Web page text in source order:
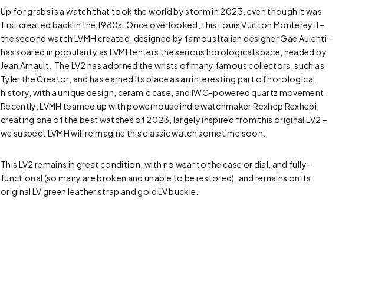
Up for grabs is a watch that took the world by storm in 2023, even though it was
first created back in the 1980s! Once overlooked, this Louis Vuitton Monterey II –
the second watch LVMH created, designed by famous Italian designer Gae Aulenti –
has soared in popularity as LVMH enters the serious horological space, headed by
Jean Arnault. The LV2 has adorned the wrists of many famous collectors, such as
Tyler the Creator, and has earned its place as an interesting part of horological
history, with a unique design, ceramic case, and IWC-powered quartz movement.
Recently, LVMH teamed up with powerhouse indie watchmaker Rexhep Rexhepi,
creating one of the best watches of 2023, largely inspired from this original LV2 –
we suspect LVMH will reimagine this classic watch sometime soon.
This LV2 remains in great condition, with no wear to the case or dial, and fully-
functional (so many are broken and unable to be restored), and remains on its
original LV green leather strap and gold LV buckle.